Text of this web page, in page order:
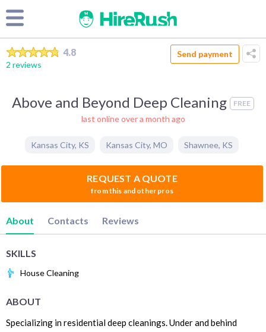
4.8
2 reviews
Send payment
Above and Beyond Deep Cleaning FREE
last online over a month ago
Kansas City, KS Kansas City, MO Shawnee, KS
REQUEST A QUOTE
from this and other pros
About Contacts Reviews
SKILLS
House Cleaning
ABOUT
Specializing in residential deep cleanings. Under and behind